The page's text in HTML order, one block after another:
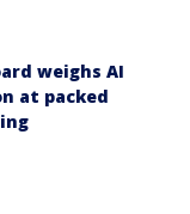
weighs AI
at packed